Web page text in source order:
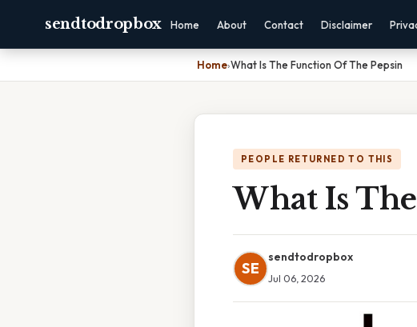
sendtodropbox Home About Contact Disclaimer
Home›What Is The Function Of The Pepsin
PEOPLE RETURNED TO THIS
What Is
SE
sendtodropbox
Jul 06, 2026